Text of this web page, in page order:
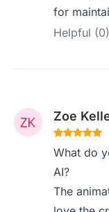
for
Helpful (0)
Zoe
What do
AI?
The